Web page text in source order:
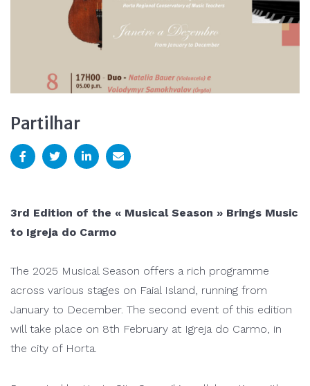
Partilhar
3rd Edition of the « Musical Season » Brings Music
to Igreja do Carmo
The 2025 Musical Season offers a rich programme
across various stages on Faial Island, running from
January to December. The second event of this edition
will take place on 8th February at Igreja do Carmo, in
the city of Horta.